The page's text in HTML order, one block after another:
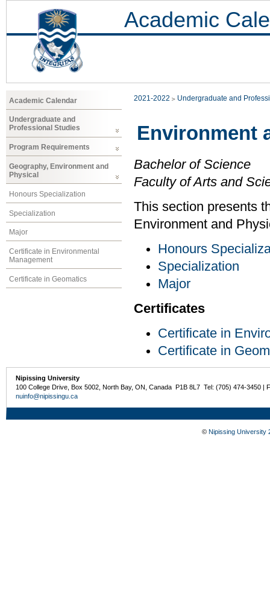
Academic
Academic Calendar
Undergraduate and
Professional Studies
Program Requirements
Geography, Environment and
Physical
Honours Specialization
Specialization
Major
Certificate in Environmental
Management
Certificate in Geomatics
2021-2022 Undergraduate and
Environment
Bachelor of Science
Faculty of Arts and
This section presents
Environment and
Honours
Specialization
Major
Certificates
Certificate in
Certificate in
Nipissing University
100 College Drive, Box 5002, North Bay, ON, Canada P1B 8L7 Tel: (705) 474-3450 |
nuinfo@nipissingu.ca
© Nipissing University